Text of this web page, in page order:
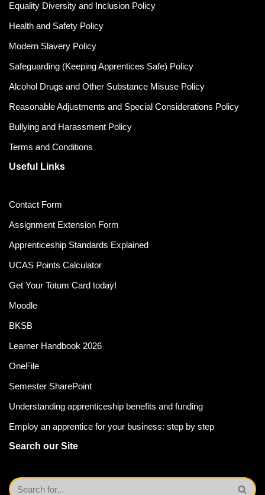
Equality Diversity and Inclusion Policy
Health and Safety Policy
Modern Slavery Policy
Safeguarding (Keeping Apprentices Safe) Policy
Alcohol Drugs and Other Substance Misuse Policy
Reasonable Adjustments and Special Considerations Policy
Bullying and Harassment Policy
Terms and Conditions
Useful Links
Contact Form
Assignment Extension Form
Apprenticeship Standards Explained
UCAS Points Calculator
Get Your Totum Card today!
Moodle
BKSB
Learner Handbook 2026
OneFile
Semester SharePoint
Understanding apprenticeship benefits and funding
Employ an apprentice for your business: step by step
Search our Site